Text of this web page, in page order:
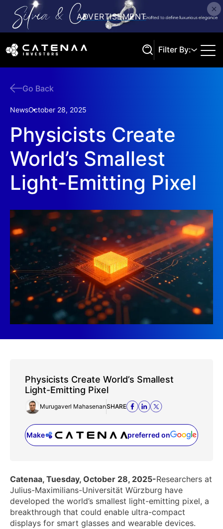
Filter By:
Go Back
NewsOctober 28, 2025
Physicists Create
World’s Smallest
Light-Emitting Pixel
Physicists Create World’s Smallest
Light-Emitting Pixel
Murugaverl MahasenanSHARE
Make preferred on
(opens in a new tab)
Catenaa, Tuesday, October 28, 2025-Researchers at
Julius-Maximilians-Universität Würzburg have
developed the world’s smallest light-emitting pixel, a
breakthrough that could enable ultra-compact
displays for smart glasses and wearable devices.